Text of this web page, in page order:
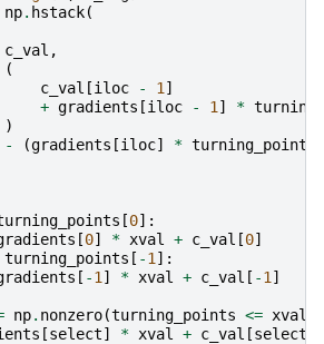
np. hstack(
c_val ,
(
c_val [iloc - 1]
+ gradients [iloc - 1] *
)
-
(gradients [iloc] * turning_points
[0]:
[0] * xval + c_val [0]
turning_points [ -1]:
[ -1] * xval + c_val [ -1]
np. nonzero(turning_points <= xval
[select] * xval + c_val [select